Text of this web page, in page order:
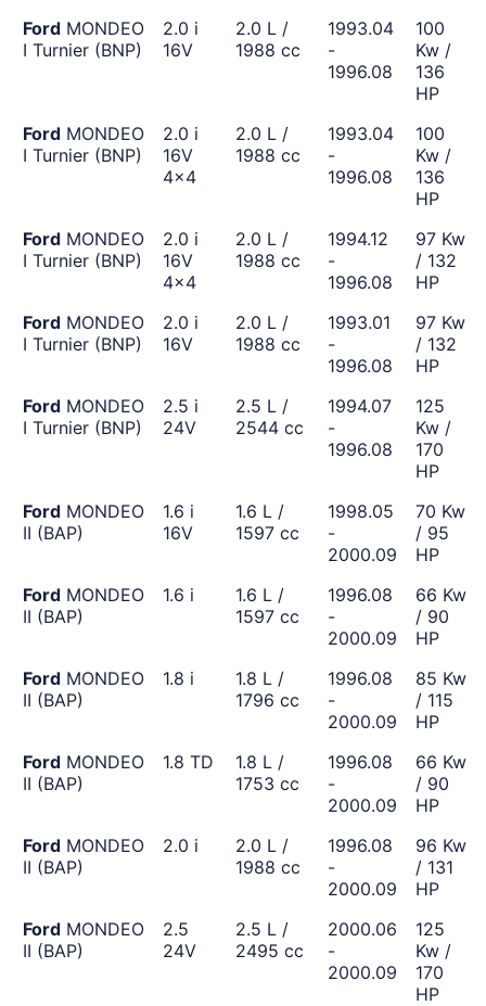
Ford MONDEO
I Turnier (BNP)
2.0 i
16V
2.0 L /
1988 cc
1993.04
-
1996.08
100
Kw /
136
HP
Ford MONDEO
I Turnier (BNP)
2.0 i
16V
4x4
2.0 L /
1988 cc
1993.04
-
1996.08
100
Kw /
136
HP
Ford MONDEO
I Turnier (BNP)
2.0 i
16V
4x4
2.0 L /
1988 cc
1994.12
-
1996.08
97 Kw
/ 132
HP
Ford MONDEO
I Turnier (BNP)
2.0 i
16V
2.0 L /
1988 cc
1993.01
-
1996.08
97 Kw
/ 132
HP
Ford MONDEO
I Turnier (BNP)
2.5 i
24V
2.5 L /
2544 cc
1994.07
-
1996.08
125
Kw /
170
HP
Ford MONDEO
II (BAP)
1.6 i
16V
1.6 L /
1597 cc
1998.05
-
2000.09
70 Kw
/ 95
HP
Ford MONDEO
II (BAP)
1.6 i
1.6 L /
1597 cc
1996.08
-
2000.09
66 Kw
/ 90
HP
Ford MONDEO
II (BAP)
1.8 i
1.8 L /
1796 cc
1996.08
-
2000.09
85 Kw
/ 115
HP
Ford MONDEO
II (BAP)
1.8 TD
1.8 L /
1753 cc
1996.08
-
2000.09
66 Kw
/ 90
HP
Ford MONDEO
II (BAP)
2.0 i
2.0 L /
1988 cc
1996.08
-
2000.09
96 Kw
/ 131
HP
Ford MONDEO
II (BAP)
2.5
24V
2.5 L /
2495 cc
2000.06
-
2000.09
125
Kw /
170
HP